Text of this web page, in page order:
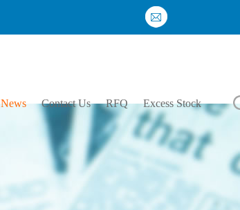
News Contact Us RFQ Excess Stock